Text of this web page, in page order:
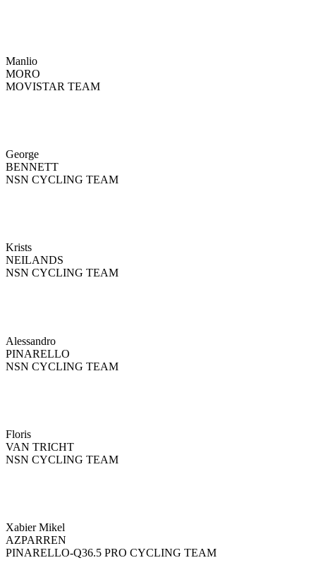
Manlio
MORO
MOVISTAR TEAM
George
BENNETT
NSN CYCLING TEAM
Krists
NEILANDS
NSN CYCLING TEAM
Alessandro
PINARELLO
NSN CYCLING TEAM
Floris
VAN TRICHT
NSN CYCLING TEAM
Xabier Mikel
AZPARREN
PINARELLO-Q36.5 PRO CYCLING TEAM